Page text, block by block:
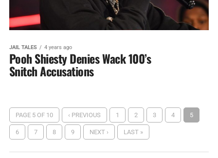
JAIL TALES 4 years ago
Pooh Shiesty Denies Wack 100’s
Snitch Accusations
PAGE 5 OF 10 ‹ PREVIOUS 1 2 3 4 5
6 7 8 9 NEXT › LAST »